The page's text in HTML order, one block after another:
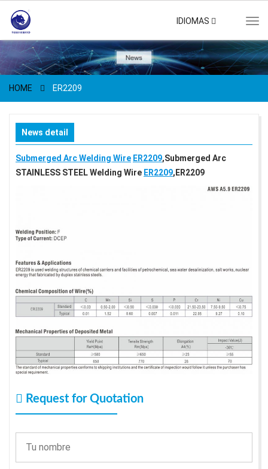
IDIOMAS
HOME ER2209
News detail
Submerged Arc Welding Wire ER2209,Submerged Arc
STAINLESS STEEL Welding Wire ER2209,ER2209
Request for Quotation